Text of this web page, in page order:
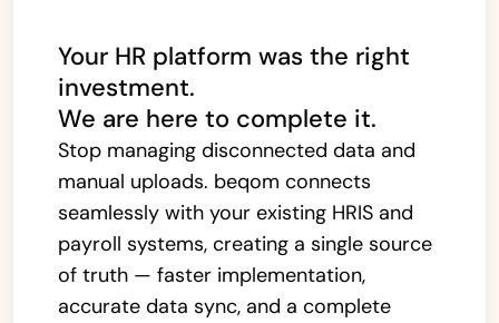
Your HR platform was the right
investment.
We are here to complete it.
Stop managing disconnected data and
manual uploads. beqom connects
seamlessly with your existing HRIS and
payroll systems, creating a single source
of truth — faster implementation,
accurate data sync, and a complete